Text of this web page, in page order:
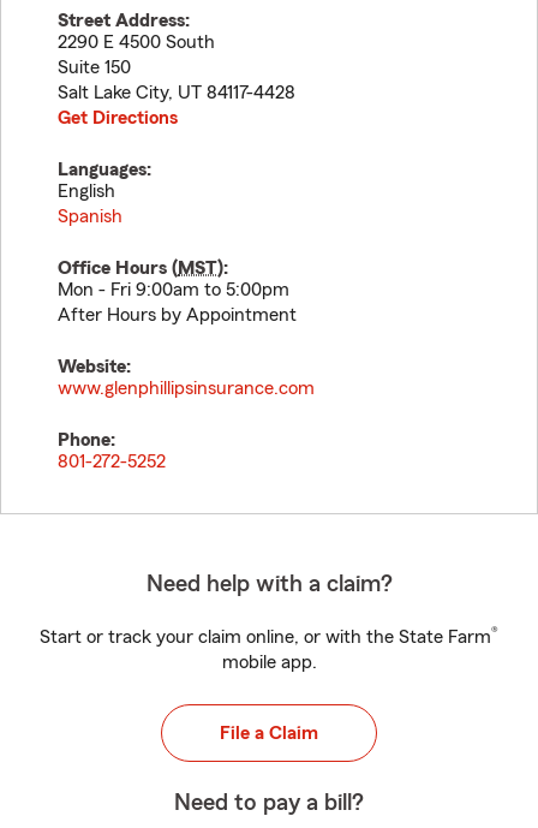
Street Address:
2290 E 4500 South
Suite 150
Salt Lake City, UT 84117-4428
Get Directions
Languages:
English
Spanish
Office Hours (MST):
Mon - Fri 9:00am to 5:00pm
After Hours by Appointment
Website:
www.glenphillipsinsurance.com
Phone:
801-272-5252
Need help with a claim?
Start or track your claim online, or with the State Farm®
mobile app.
File a Claim
Need to pay a bill?